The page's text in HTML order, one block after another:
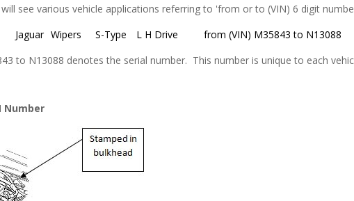
see various vehicle applications referring to 'from or to (VIN) 6 digit
Jaguar Wipers S-Type L H Drive
from (VIN) M35843 to N13088
to N13088 denotes the serial number. This number is unique to each
Number